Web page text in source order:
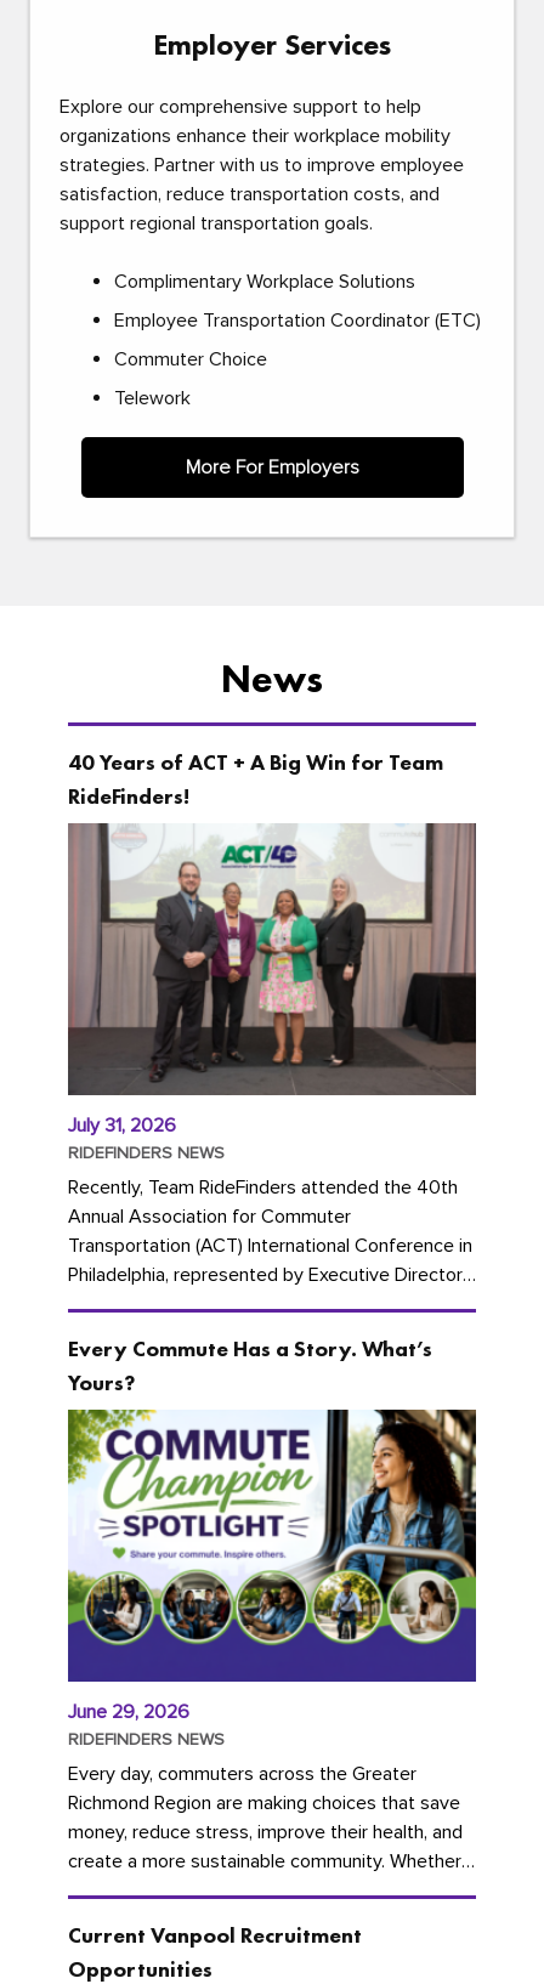
Employer Services
Explore our comprehensive support to help
organizations enhance their workplace mobility
strategies. Partner with us to improve employee
satisfaction, reduce transportation costs, and
support regional transportation goals.
Complimentary Workplace Solutions
Employee Transportation Coordinator (ETC)
Commuter Choice
Telework
More For Employers
News
40 Years of ACT + A Big Win for Team
RideFinders!
July 31, 2026
RIDEFINDERS NEWS
Recently, Team RideFinders attended the 40th
Annual Association for Commuter
Transportation (ACT) International Conference in
Philadelphia, represented by Executive Director
Cherika Ruffin and Account Executive Brigitte
Every Commute Has a Story. What’s
Yours?
June 29, 2026
RIDEFINDERS NEWS
Every day, commuters across the Greater
Richmond Region are making choices that save
money, reduce stress, improve their health, and
create a more sustainable community. Whether
you're carpooling with co-workers,...
Current Vanpool Recruitment
Opportunities